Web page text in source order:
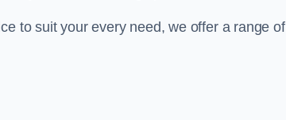
to suit your every need, we offer a range of